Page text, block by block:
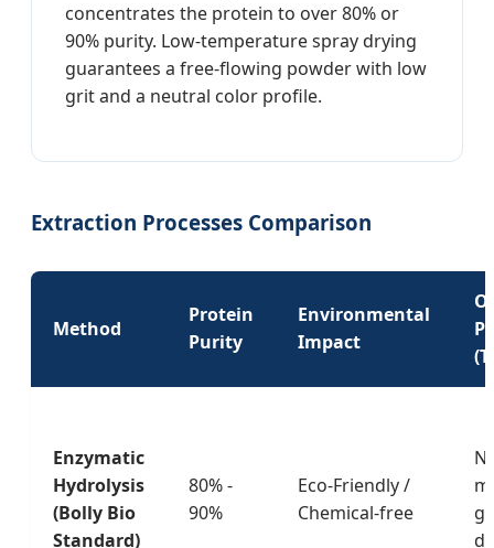
concentrates the protein to over 80% or
90% purity. Low-temperature spray drying
guarantees a free-flowing powder with low
grit and a neutral color profile.
Extraction Processes Comparison
Method
Protein
Purity
Environmental
Impact
Enzymatic
Hydrolysis
(Bolly Bio
Standard)
80% -
90%
Eco-Friendly /
Chemical-free